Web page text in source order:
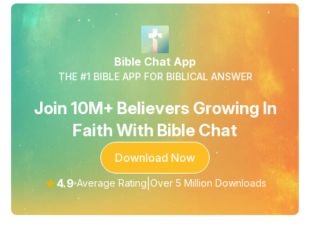
Bible Chat App
THE #1 BIBLE APP FOR BIBLICAL ANSWER
Join 10M+ Believers Growing In
Faith With Bible Chat
Download Now
★4.9 Average Rating Over 5 Million Downloads